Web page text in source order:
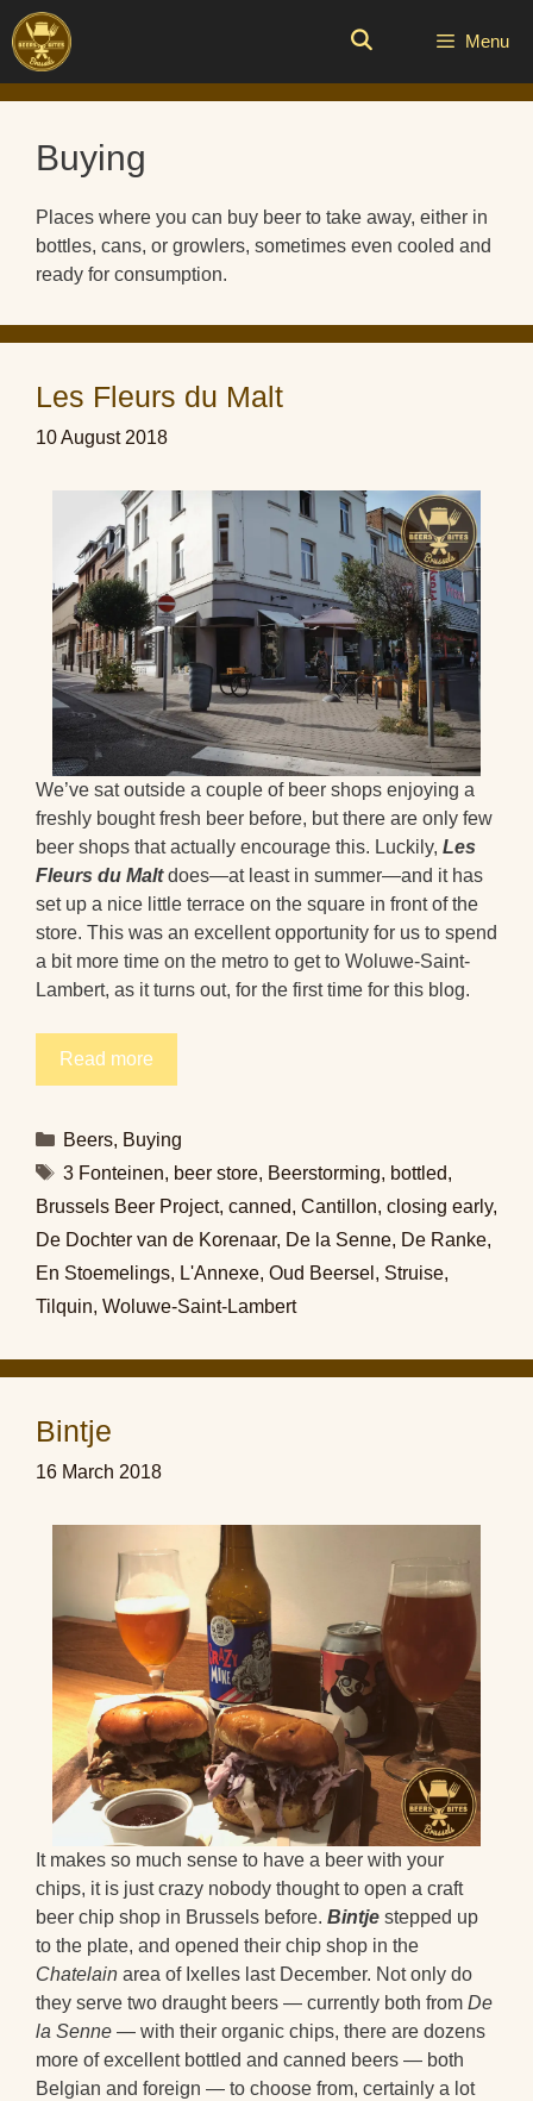
Skip
to
content
Menu
Buying
Places where you can buy beer to take away, either in
bottles, cans, or growlers, sometimes even cooled and
ready for consumption.
Les Fleurs du Malt
10 August 2018
We’ve sat outside a couple of beer shops enjoying a
freshly bought fresh beer before, but there are only few
beer shops that actually encourage this. Luckily, Les
Fleurs du Maltdoes—at least in summer—and it has
set up a nice little terrace on the square in front of the
store. This was an excellent opportunity for us to spend
a bit more time on the metro to get to Woluwe-Saint-
Lambert, as it turns out, for the first time for this blog.
Read more
Categories
Beers, Buying
Tags
3 Fonteinen, beer store, Beerstorming, bottled,
Brussels Beer Project, canned, Cantillon, closing early,
De Dochter van de Korenaar, De la Senne, De Ranke,
En Stoemelings, L'Annexe, Oud Beersel , Struise,
Tilquin, Woluwe-Saint-Lambert
Bintje
16 March 2018
It makes so much sense to have a beer with your
chips, it is just crazy nobody thought to open a craft
beer chip shop in Brussels before. Bintje stepped up
to the plate, and opened their chip shop in the
Chatelain area of Ixelles last December. Not only do
they serve two draught beers — currently both from De
la Senne — with their organic chips, there are dozens
more of excellent bottled and canned beers — both
Belgian and foreign — to choose from, certainly a lot